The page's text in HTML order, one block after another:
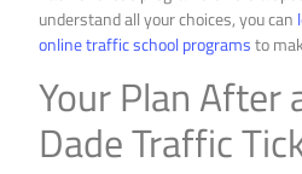
understand all your choices, you can
online traffic school programsto
Your Plan After
Dade Traffic